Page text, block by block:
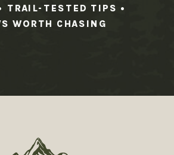
TRAIL-TESTED TIPS •
WORTH CHASING